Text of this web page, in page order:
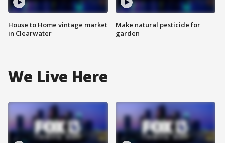
House to Home vintage market
in Clearwater
Make natural pesticide for
garden
We Live Here